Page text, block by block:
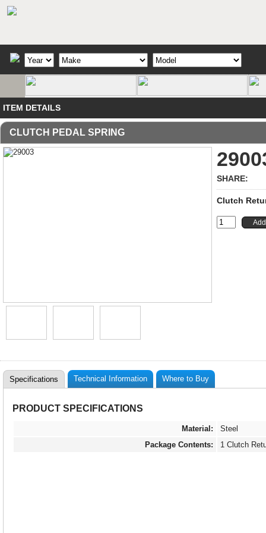
ITEM DETAILS
CLUTCH PEDAL SPRING
SHARE:
Clutch
Specifications Technical Information Where to Buy
PRODUCT SPECIFICATIONS
Material:
Steel
Package Contents:
1 Clutch